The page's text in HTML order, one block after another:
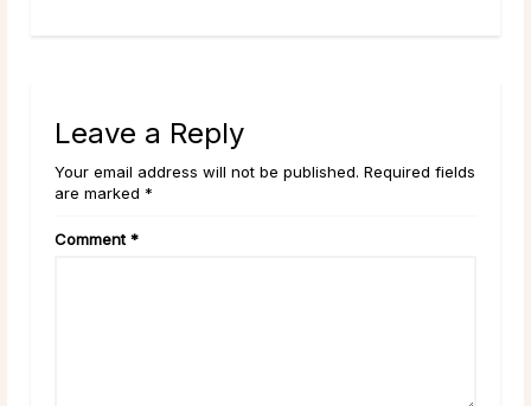
Leave a Reply
Your email address will not be published. Required fields
are marked *
Comment *